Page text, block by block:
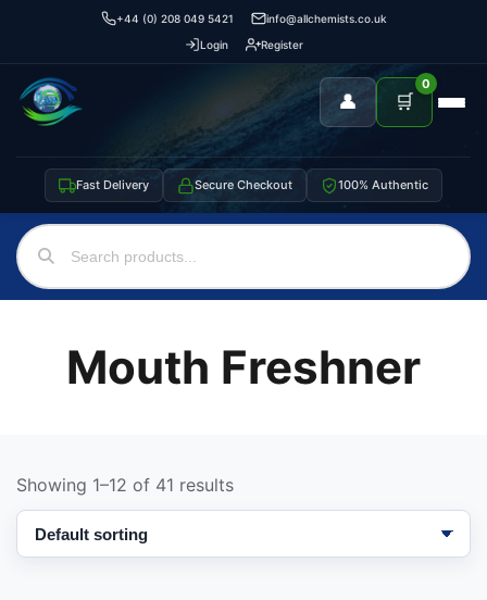
+44 (0) 208 049 5421
info@allchemists.co.uk
Login
Register
👤 🛒
0
Fast Delivery Secure Checkout 100% Authentic
Mouth Freshner
Showing 1–12 of 41 results